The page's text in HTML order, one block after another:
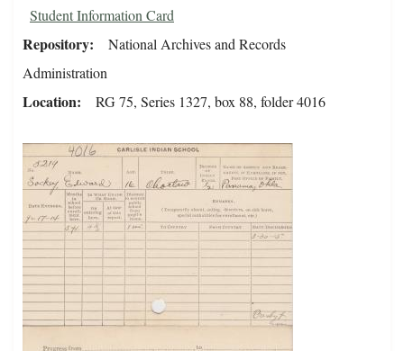
Student Information Card
Repository
National Archives and Records
Administration
Location RG 75, Series 1327, box 88, folder 4016